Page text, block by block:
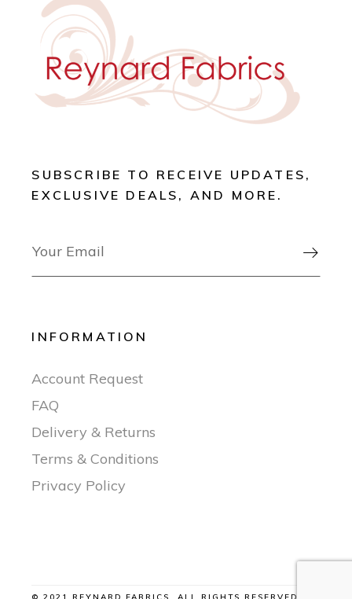
SUBSCRIBE TO RECEIVE UPDATES,
EXCLUSIVE DEALS, AND MORE.

INFORMATION
Account Request
FAQ
Delivery & Returns
Terms & Conditions
Privacy Policy